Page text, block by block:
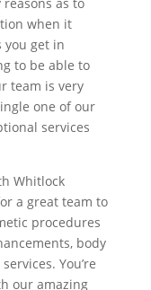
when it
you get in
to be able to
team is very
one of our
services
Whitlock
a great team to
procedures
body
You’re
our amazing